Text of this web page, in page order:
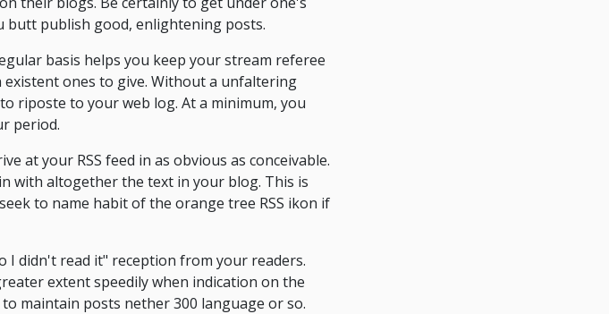
butt publish good, enlightening posts.
basis helps you keep your stream referee
existent ones to give. Without a unfaltering
riposte to your web log. At a minimum, you
period.
at your RSS feed in as obvious as conceivable.
with altogether the text in your blog. This is
to name habit of the orange tree RSS ikon if
I didn't read it" reception from your readers.
extent speedily when indication on the
maintain posts nether 300 language or so.